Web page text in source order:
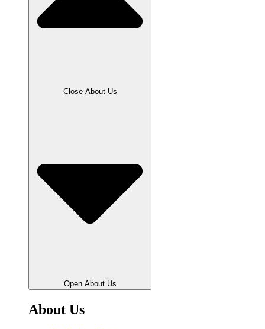
Close About Us
Open About Us
About Us